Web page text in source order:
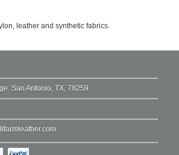
leather and synthetic fabrics.
San Antonio, TX, 78259